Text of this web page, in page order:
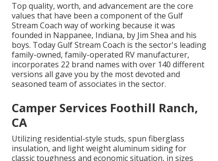
Top quality, worth, and advancement are the core
values that have been a component of the Gulf
Stream Coach way of working because it was
founded in Nappanee, Indiana, by Jim Shea and his
boys. Today Gulf Stream Coach is the sector's leading
family-owned, family-operated RV manufacturer,
incorporates 22 brand names with over 140 different
versions all gave you by the most devoted and
seasoned team of associates in the sector.
Camper Services Foothill Ranch,
CA
Utilizing residential-style studs, spun fiberglass
insulation, and light weight aluminum siding for
classic toughness and economic situation, in sizes